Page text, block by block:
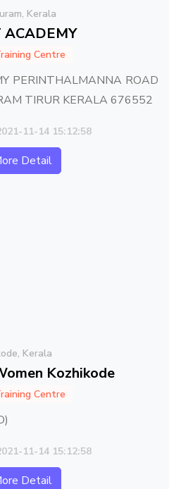
Kerala
ACADEMY
Centre
PERINTHALMANNA ROAD
TIRUR KERALA 676552
11-14 15:12:58
Detail
Kerala
Kozhikode
Centre
11-14 15:12:58
Detail